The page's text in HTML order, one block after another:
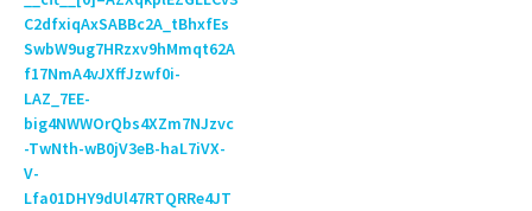
C2dfxiqAxSABBc2A_tBhxfEs
SwbW9ug7HRzxv9hMmqt62A
f17NmA4vJXffJzwf0i-
LAZ_7EE-
big4NWWOrQbs4XZm7NJzvc
-TwNth-wB0jV3eB-haL7iVX-
V-
Lfa01DHY9dUl47RTQRRe4JT